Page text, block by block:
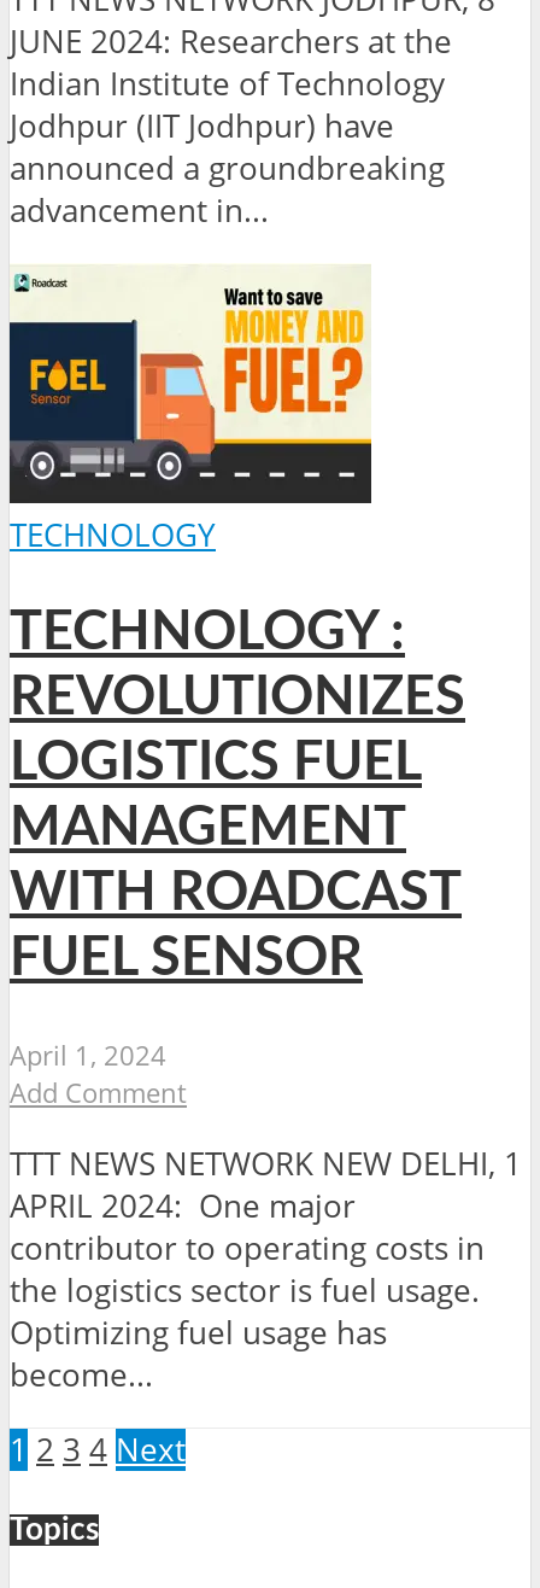
JUNE 2024: Researchers at the
Indian Institute of Technology
Jodhpur (IIT Jodhpur) have
announced a groundbreaking
advancement in...
TECHNOLOGY
TECHNOLOGY :
REVOLUTIONIZES
LOGISTICS FUEL
MANAGEMENT
WITH ROADCAST
FUEL SENSOR
April 1, 2024
Add Comment
TTT NEWS NETWORK NEW DELHI, 1
APRIL 2024: One major
contributor to operating costs in
the logistics sector is fuel usage.
Optimizing fuel usage has
become...
1 2 3 4 Next
Topics